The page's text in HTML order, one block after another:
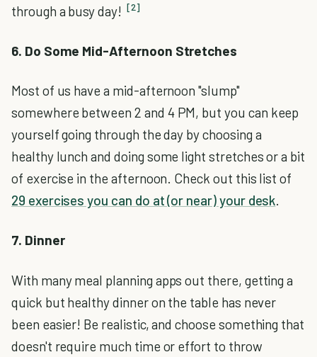
through a busy day! [2]
6. Do Some Mid-Afternoon Stretches
Most of us have a mid-afternoon "slump"
somewhere between 2 and 4 PM, but you can keep
yourself going through the day by choosing a
healthy lunch and doing some light stretches or a bit
of exercise in the afternoon. Check out this list of
29 exercises you can do at (or near) your desk.
7. Dinner
With many meal planning apps out there, getting a
quick but healthy dinner on the table has never
been easier! Be realistic, and choose something that
doesn't require much time or effort to throw